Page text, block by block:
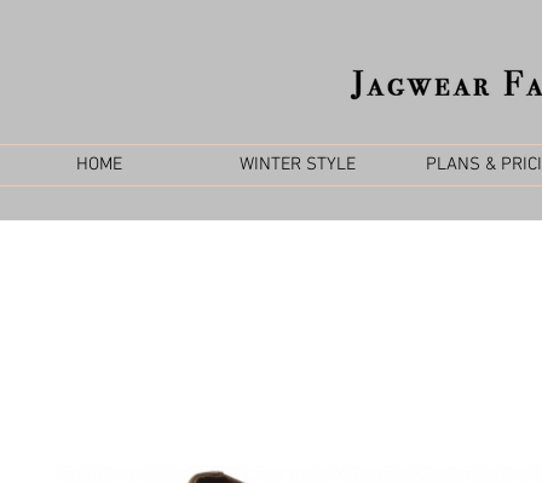
HOME WINTER STYLE PLANS &